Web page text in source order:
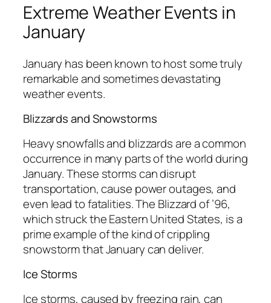
Extreme Weather Events in
January
January has been known to host some truly
remarkable and sometimes devastating
weather events.
Blizzards and Snowstorms
Heavy snowfalls and blizzards are a common
occurrence in many parts of the world during
January. These storms can disrupt
transportation, cause power outages, and
even lead to fatalities. The Blizzard of ’96,
which struck the Eastern United States, is a
prime example of the kind of crippling
snowstorm that January can deliver.
Ice Storms
Ice storms, caused by freezing rain, can